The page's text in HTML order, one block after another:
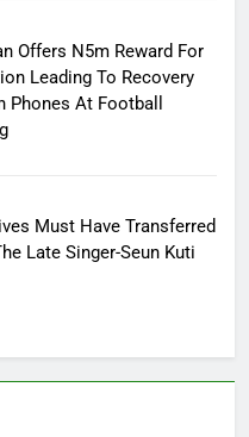
Offers N5m Reward For
Leading To Recovery
Phones At Football
Must Have Transferred
Late Singer-Seun Kuti